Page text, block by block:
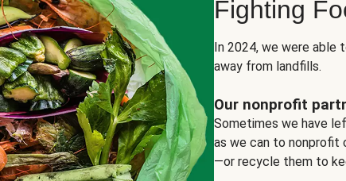
Fighting
In 2024, we were
away from landfills.
Our nonprofit
Sometimes we have
as we can to nonprofit
—or recycle them to